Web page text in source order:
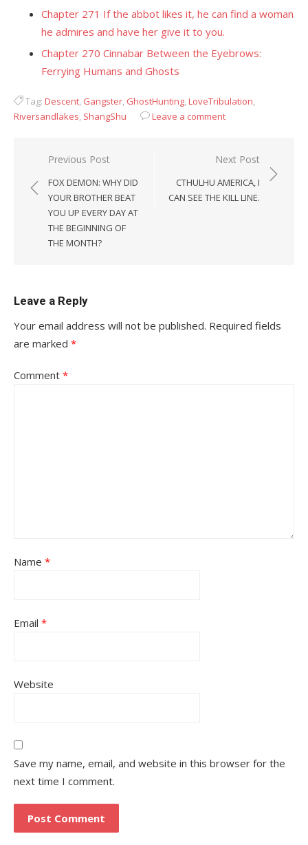
Chapter 271 If the abbot likes it, he can find a woman
he admires and have her give it to you.
Chapter 270 Cinnabar Between the Eyebrows:
Ferrying Humans and Ghosts
Tag: Descent, Gangster, GhostHunting,LoveTribulation,
Riversandlakes, ShangShu Leave a comment
Post
navigation
Previous Post
FOX DEMON: WHY DID
YOUR BROTHER BEAT
YOU UP EVERY DAY AT
THE BEGINNING OF
THE MONTH?
Next Post
CTHULHU AMERICA, I
CAN SEE THE KILL LINE.
Leave a Reply
Your email address will not be published. Required fields
are marked *
Comment *
Name *
Email *
Website
Save my name, email, and website in this browser for the
next time I comment.